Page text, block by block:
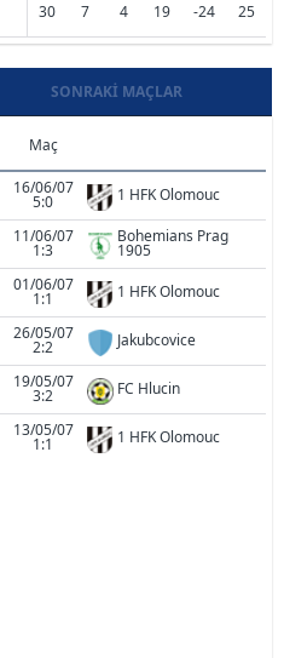
30 7 4 19 -24 25
SONRAKI MAÇLAR
Maç
16/06/07
5:0 1 HFK Olomouc
11/06/07
1:3
Bohemians Prag
1905
01/06/07
1:1 1 HFK Olomouc
26/05/07
2:2 Jakubcovice
19/05/07
3:2 FC Hlucin
13/05/07
1:1 1 HFK Olomouc